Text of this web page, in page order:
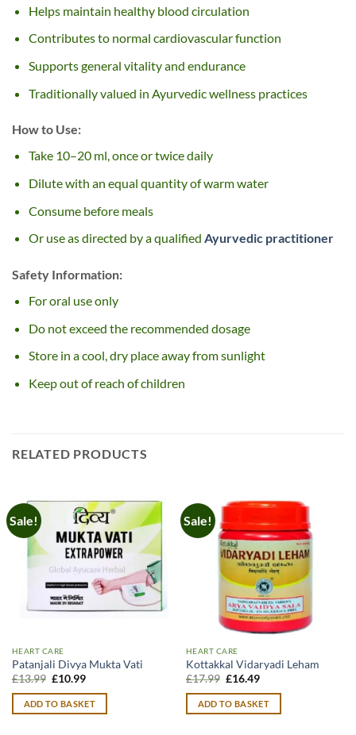
Helps maintain healthy blood circulation
Contributes to normal cardiovascular function
Supports general vitality and endurance
Traditionally valued in Ayurvedic wellness practices
How to Use:
Take 10–20 ml, once or twice daily
Dilute with an equal quantity of warm water
Consume before meals
Or use as directed by a qualified Ayurvedic practitioner
Safety Information:
For oral use only
Do not exceed the recommended dosage
Store in a cool, dry place away from sunlight
Keep out of reach of children
RELATED PRODUCTS
Sale!
HEART CARE
Patanjali Divya Mukta Vati
£13.99 Original
was:
£13.99.
£10.99Current
is:
£10.99.
ADD TO BASKET
Sale!
HEART CARE
Kottakkal Vidaryadi Leham
£17.99 Original
was:
£17.99.
£16.49Current
is:
£16.49.
ADD TO BASKET